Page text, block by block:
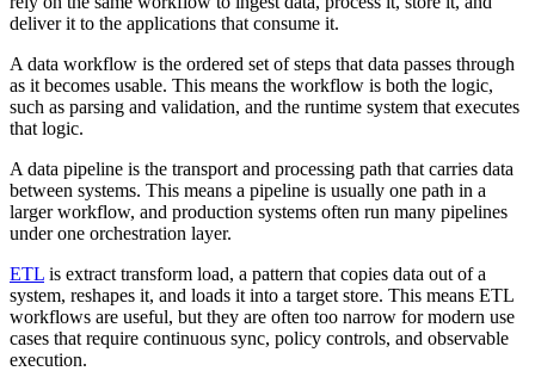
deliver it to the applications that consume it.
A data workflow is the ordered set of steps that data passes through
as it becomes usable. This means the workflow is both the logic,
such as parsing and validation, and the runtime system that executes
that logic.
A data pipeline is the transport and processing path that carries data
between systems. This means a pipeline is usually one path in a
larger workflow, and production systems often run many pipelines
under one orchestration layer.
ETL is extract transform load, a pattern that copies data out of a
system, reshapes it, and loads it into a target store. This means ETL
workflows are useful, but they are often too narrow for modern use
cases that require continuous sync, policy controls, and observable
execution.